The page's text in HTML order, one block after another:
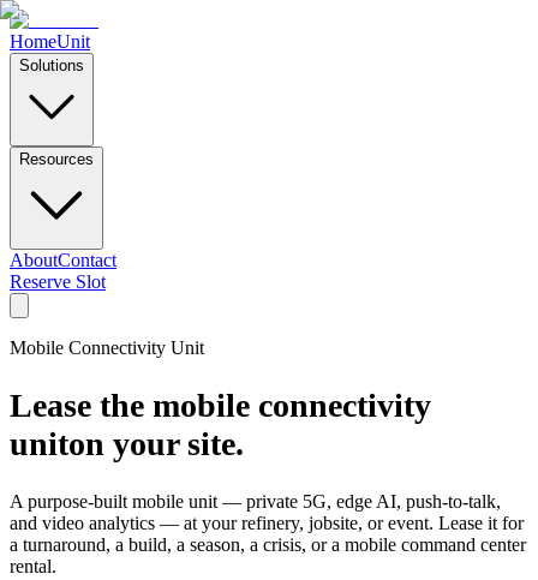
HomeUnit
Solutions
Resources
AboutContact
Reserve Slot
Mobile Connectivity Unit
Lease the mobile connectivity
uniton your site.
A purpose-built mobile unit — private 5G, edge AI, push-to-talk,
and video analytics — at your refinery, jobsite, or event. Lease it for
a turnaround, a build, a season, a crisis, or a mobile command center
rental.